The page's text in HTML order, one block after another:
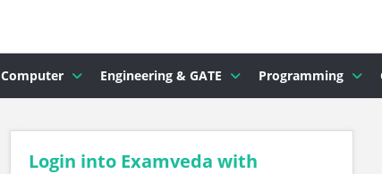
Computer Engineering & GATE Programming
Login into Examveda with